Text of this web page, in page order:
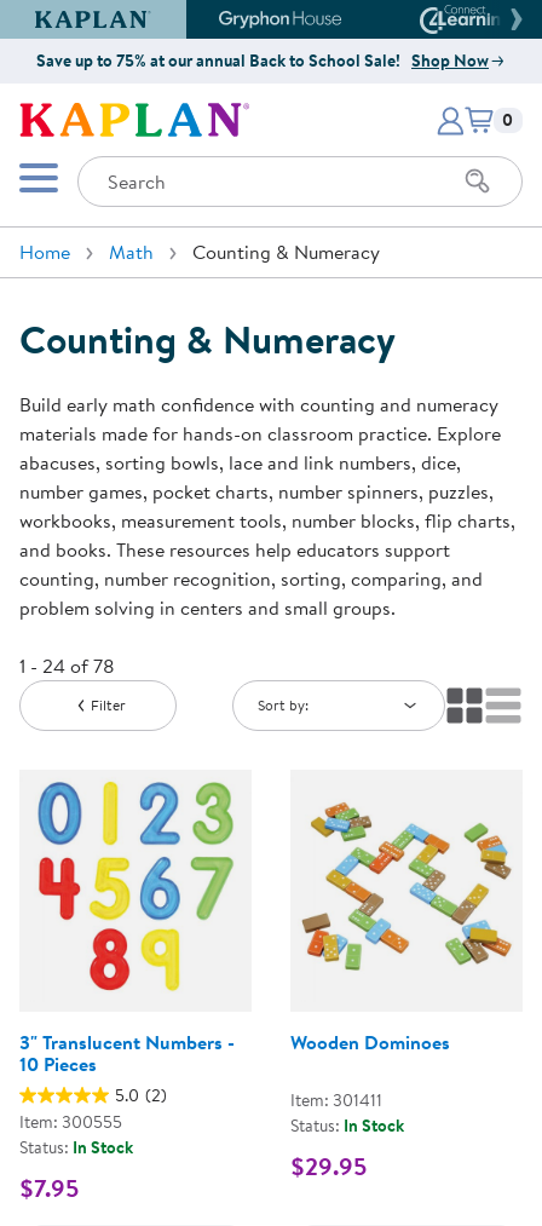
Kaplan Early Learning Company Website
Gryphon House Website
Save up to 75% at our annual Back to School Sale! Shop Now
Kaplan Early Learning Company
Mobile Menu
Search
Items
0
Home Math Counting & Numeracy
Counting & Numeracy
Build early math confidence with counting and numeracy
materials made for hands-on classroom practice. Explore
abacuses, sorting bowls, lace and link numbers, dice,
number games, pocket charts, number spinners, puzzles,
workbooks, measurement tools, number blocks, flip charts,
and books. These resources help educators support
counting, number recognition, sorting, comparing, and
problem solving in centers and small groups.
1 - 24 of 78
Filter Sort by:
3" Translucent Numbers -
10 Pieces
5.0 (2)
Item: 300555
Status: In Stock
$7.95
Wooden Dominoes
Item: 301411
Status: In Stock
$29.95